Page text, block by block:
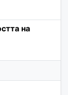
на